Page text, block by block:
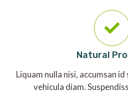
Natural
Liquam nulla nisi, accumsan
vehicula diam.